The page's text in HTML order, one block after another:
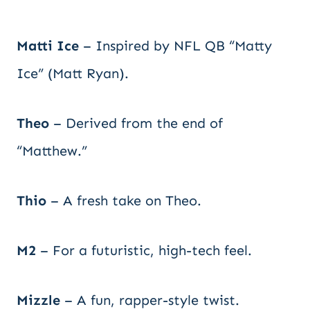
Matti Ice – Inspired by NFL QB “Matty
Ice” (Matt Ryan).
Theo – Derived from the end of
“Matthew.”
Thio – A fresh take on Theo.
M2 – For a futuristic, high-tech feel.
Mizzle – A fun, rapper-style twist.